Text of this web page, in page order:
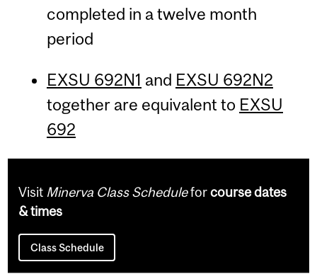
completed in a twelve month
period
EXSU 692N1 and EXSU 692N2
together are equivalent to EXSU
692
Visit Minerva Class Scheduleforcourse dates
& times
Class Schedule